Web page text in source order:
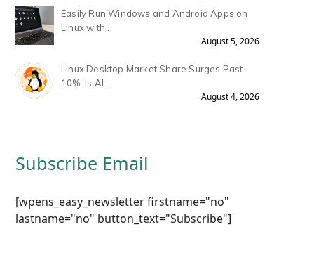
Easily Run Windows and Android Apps on
Linux with .
August 5, 2026
Linux Desktop Market Share Surges Past
10%: Is AI .
August 4, 2026
Subscribe Email
[wpens_easy_newsletter firstname="no"
lastname="no" button_text="Subscribe"]